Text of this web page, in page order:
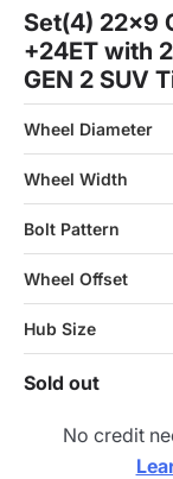
Set(4) 22x9
+24ET with
GEN 2 SUV
Wheel Diameter
Wheel Width
Bolt Pattern
Wheel Offset
Hub Size
Sold out
No credit